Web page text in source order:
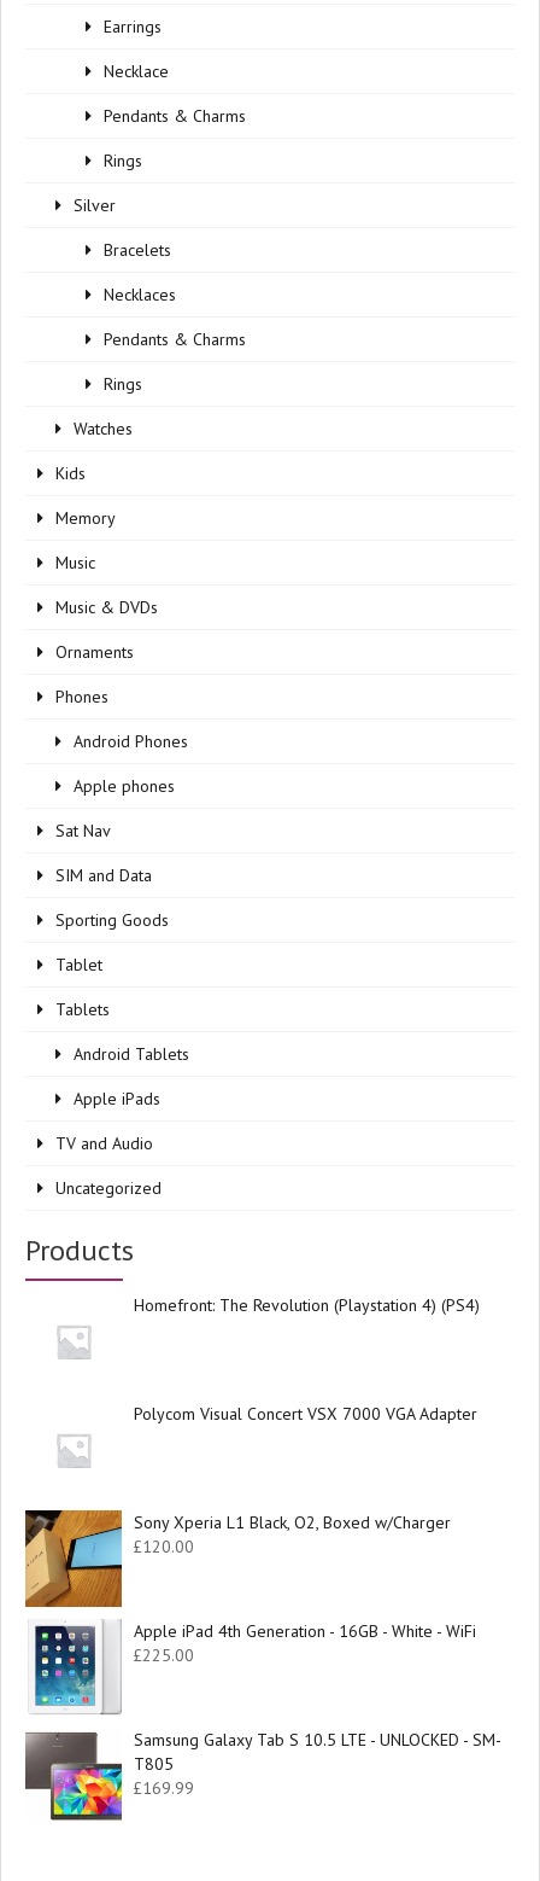
Earrings
Necklace
Pendants & Charms
Rings
Silver
Bracelets
Necklaces
Pendants & Charms
Rings
Watches
Kids
Memory
Music
Music & DVDs
Ornaments
Phones
Android Phones
Apple phones
Sat Nav
SIM and Data
Sporting Goods
Tablet
Tablets
Android Tablets
Apple iPads
TV and Audio
Uncategorized
Products
Homefront: The Revolution (Playstation 4) (PS4)
Polycom Visual Concert VSX 7000 VGA Adapter
Sony Xperia L1 Black, O2, Boxed w/Charger
£120.00
Apple iPad 4th Generation - 16GB - White - WiFi
£225.00
Samsung Galaxy Tab S 10.5 LTE - UNLOCKED - SM-
T805
£169.99